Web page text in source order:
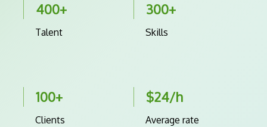
400+
Talent
300+
Skills
100+
Clients
$24/h
Average rate